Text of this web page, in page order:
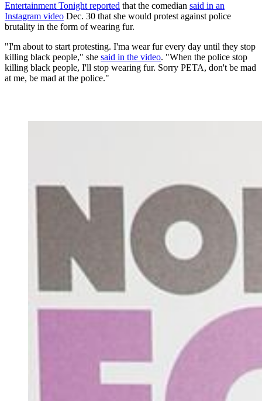
Entertainment Tonight reported that the comedian said in an
Instagram video Dec. 30 that she would protest against police
brutality in the form of wearing fur.
"I'm about to start protesting. I'ma wear fur every day until they stop
killing black people," she said in the video. "When the police stop
killing black people, I'll stop wearing fur. Sorry PETA, don't be mad
at me, be mad at the police."